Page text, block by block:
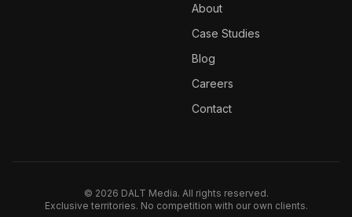
About
Case Studies
Blog
Careers
Contact
© 2026 DALT Media. All rights reserved.
Exclusive territories. No competition with our own clients.